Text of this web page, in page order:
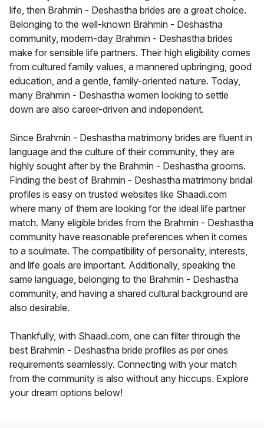
life, then Brahmin - Deshastha brides are a great choice.
Belonging to the well-known Brahmin - Deshastha
community, modern-day Brahmin - Deshastha brides
make for sensible life partners. Their high eligibility comes
from cultured family values, a mannered upbringing, good
education, and a gentle, family-oriented nature. Today,
many Brahmin - Deshastha women looking to settle
down are also career-driven and independent.
Since Brahmin - Deshastha matrimony brides are fluent in
language and the culture of their community, they are
highly sought after by the Brahmin - Deshastha grooms.
Finding the best of Brahmin - Deshastha matrimony bridal
profiles is easy on trusted websites like Shaadi.com
where many of them are looking for the ideal life partner
match. Many eligible brides from the Brahmin - Deshastha
community have reasonable preferences when it comes
to a soulmate. The compatibility of personality, interests,
and life goals are important. Additionally, speaking the
same language, belonging to the Brahmin - Deshastha
community, and having a shared cultural background are
also desirable.
Thankfully, with Shaadi.com, one can filter through the
best Brahmin - Deshastha bride profiles as per ones
requirements seamlessly. Connecting with your match
from the community is also without any hiccups. Explore
your dream options below!